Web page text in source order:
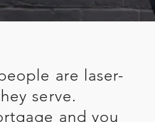
are laser-
serve.
and you